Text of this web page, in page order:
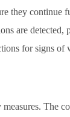
they continue
are
for signs of
The